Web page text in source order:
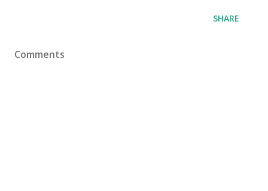
SHARE
Comments